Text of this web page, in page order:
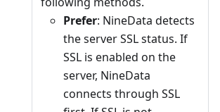
Prefer: NineData detects
the server SSL status. If
SSL is enabled on the
server, NineData
connects through SSL